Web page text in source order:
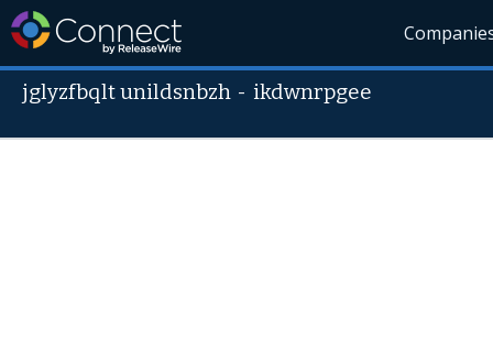
jglyzfbqlt unildsnbzh - ikdwnrpgee